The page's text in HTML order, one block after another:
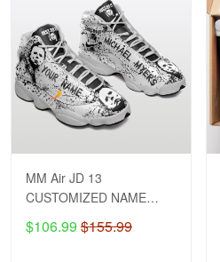
MM Air JD 13
CUSTOMIZED NAME
DSD26
$106.99 $155.99